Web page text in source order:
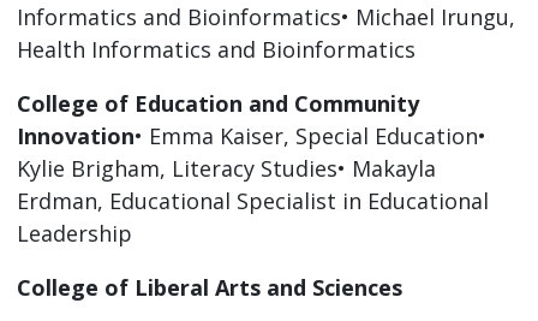
Informatics and Bioinformatics• Michael Irungu,
Health Informatics and Bioinformatics
College of Education and Community
Innovation• Emma Kaiser, Special Education•
Kylie Brigham, Literacy Studies• Makayla
Erdman, Educational Specialist in Educational
Leadership
College of Liberal Arts and Sciences